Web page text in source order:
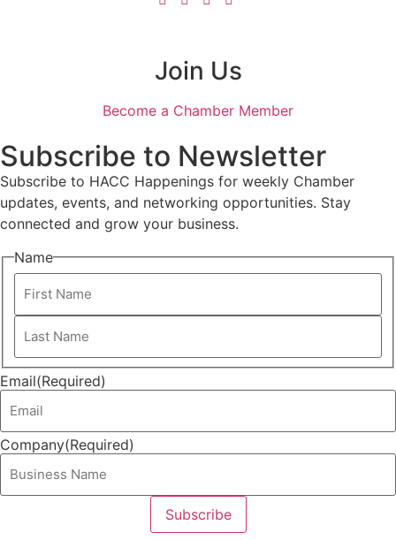
Join Us
Become a Chamber Member
Subscribe to Newsletter
Subscribe to HACC Happenings for weekly Chamber
updates, events, and networking opportunities. Stay
connected and grow your business.
Name
Email(Required)
Company(Required)